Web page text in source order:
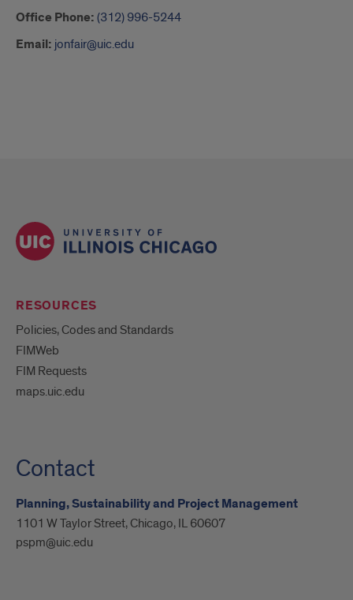
Office Phone: (312) 996-5244
Email: jonfair@uic.edu
RESOURCES
Policies, Codes and Standards
FIMWeb
FIM Requests
maps.uic.edu
Contact
Planning, Sustainability and Project Management
1101 W Taylor Street, Chicago, IL 60607
pspm@uic.edu